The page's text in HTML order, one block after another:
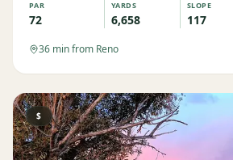
PAR
72
YARDS
6,658
SLOPE
117
36 min from Reno
$